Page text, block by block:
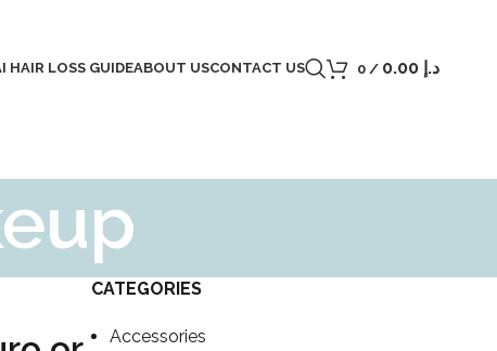
HAIR LOSS GUIDEABOUT USCONTACT US 0 / د.إ
CATEGORIES
Accessories